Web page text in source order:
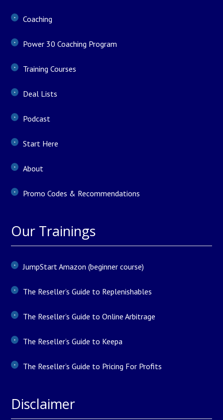
Coaching
Power 30 Coaching Program
Training Courses
Deal Lists
Podcast
Start Here
About
Promo Codes & Recommendations
Our Trainings
JumpStart Amazon (beginner course)
The Reseller’s Guide to Replenishables
The Reseller’s Guide to Online Arbitrage
The Reseller’s Guide to Keepa
The Reseller’s Guide to Pricing For Profits
Disclaimer